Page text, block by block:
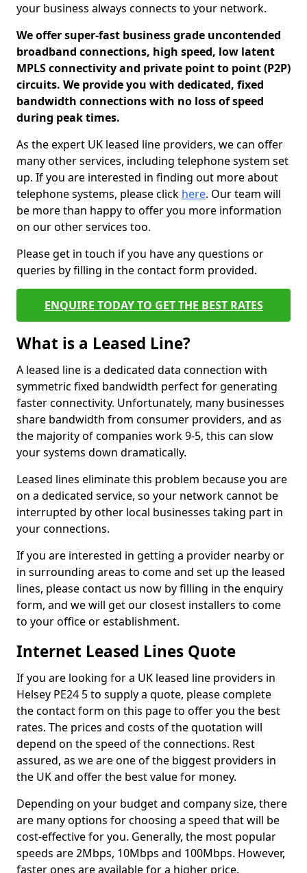
your business always connects to your network.
We offer super-fast business grade uncontended
broadband connections, high speed, low latent
MPLS connectivity and private point to point (P2P)
circuits. We provide you with dedicated, fixed
bandwidth connections with no loss of speed
during peak times.
As the expert UK leased line providers, we can offer
many other services, including telephone system set
up. If you are interested in finding out more about
telephone systems, please click here. Our team will
be more than happy to offer you more information
on our other services too.
Please get in touch if you have any questions or
queries by filling in the contact form provided.
ENQUIRE TODAY TO GET THE BEST RATES
What is a Leased Line?
A leased line is a dedicated data connection with
symmetric fixed bandwidth perfect for generating
faster connectivity. Unfortunately, many businesses
share bandwidth from consumer providers, and as
the majority of companies work 9-5, this can slow
your systems down dramatically.
Leased lines eliminate this problem because you are
on a dedicated service, so your network cannot be
interrupted by other local businesses taking part in
your connections.
If you are interested in getting a provider nearby or
in surrounding areas to come and set up the leased
lines, please contact us now by filling in the enquiry
form, and we will get our closest installers to come
to your office or establishment.
Internet Leased Lines Quote
If you are looking for a UK leased line providers in
Helsey PE24 5 to supply a quote, please complete
the contact form on this page to offer you the best
rates. The prices and costs of the quotation will
depend on the speed of the connections. Rest
assured, as we are one of the biggest providers in
the UK and offer the best value for money.
Depending on your budget and company size, there
are many options for choosing a speed that will be
cost-effective for you. Generally, the most popular
speeds are 2Mbps, 10Mbps and 100Mbps. However,
faster ones are available for a higher price.